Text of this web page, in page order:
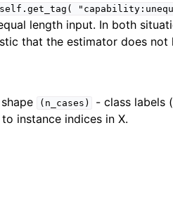
self.get_tag(
length input. In both
that the estimator does
(n_cases)
- class labels
instance indices in X.